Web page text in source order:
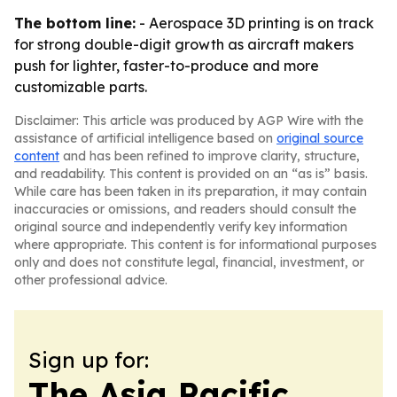
The bottom line: - Aerospace 3D printing is on track
for strong double-digit growth as aircraft makers
push for lighter, faster-to-produce and more
customizable parts.
Disclaimer: This article was produced by AGP Wire with the
assistance of artificial intelligence based on original source
content and has been refined to improve clarity, structure,
and readability. This content is provided on an “as is” basis.
While care has been taken in its preparation, it may contain
inaccuracies or omissions, and readers should consult the
original source and independently verify key information
where appropriate. This content is for informational purposes
only and does not constitute legal, financial, investment, or
other professional advice.
Sign up for: